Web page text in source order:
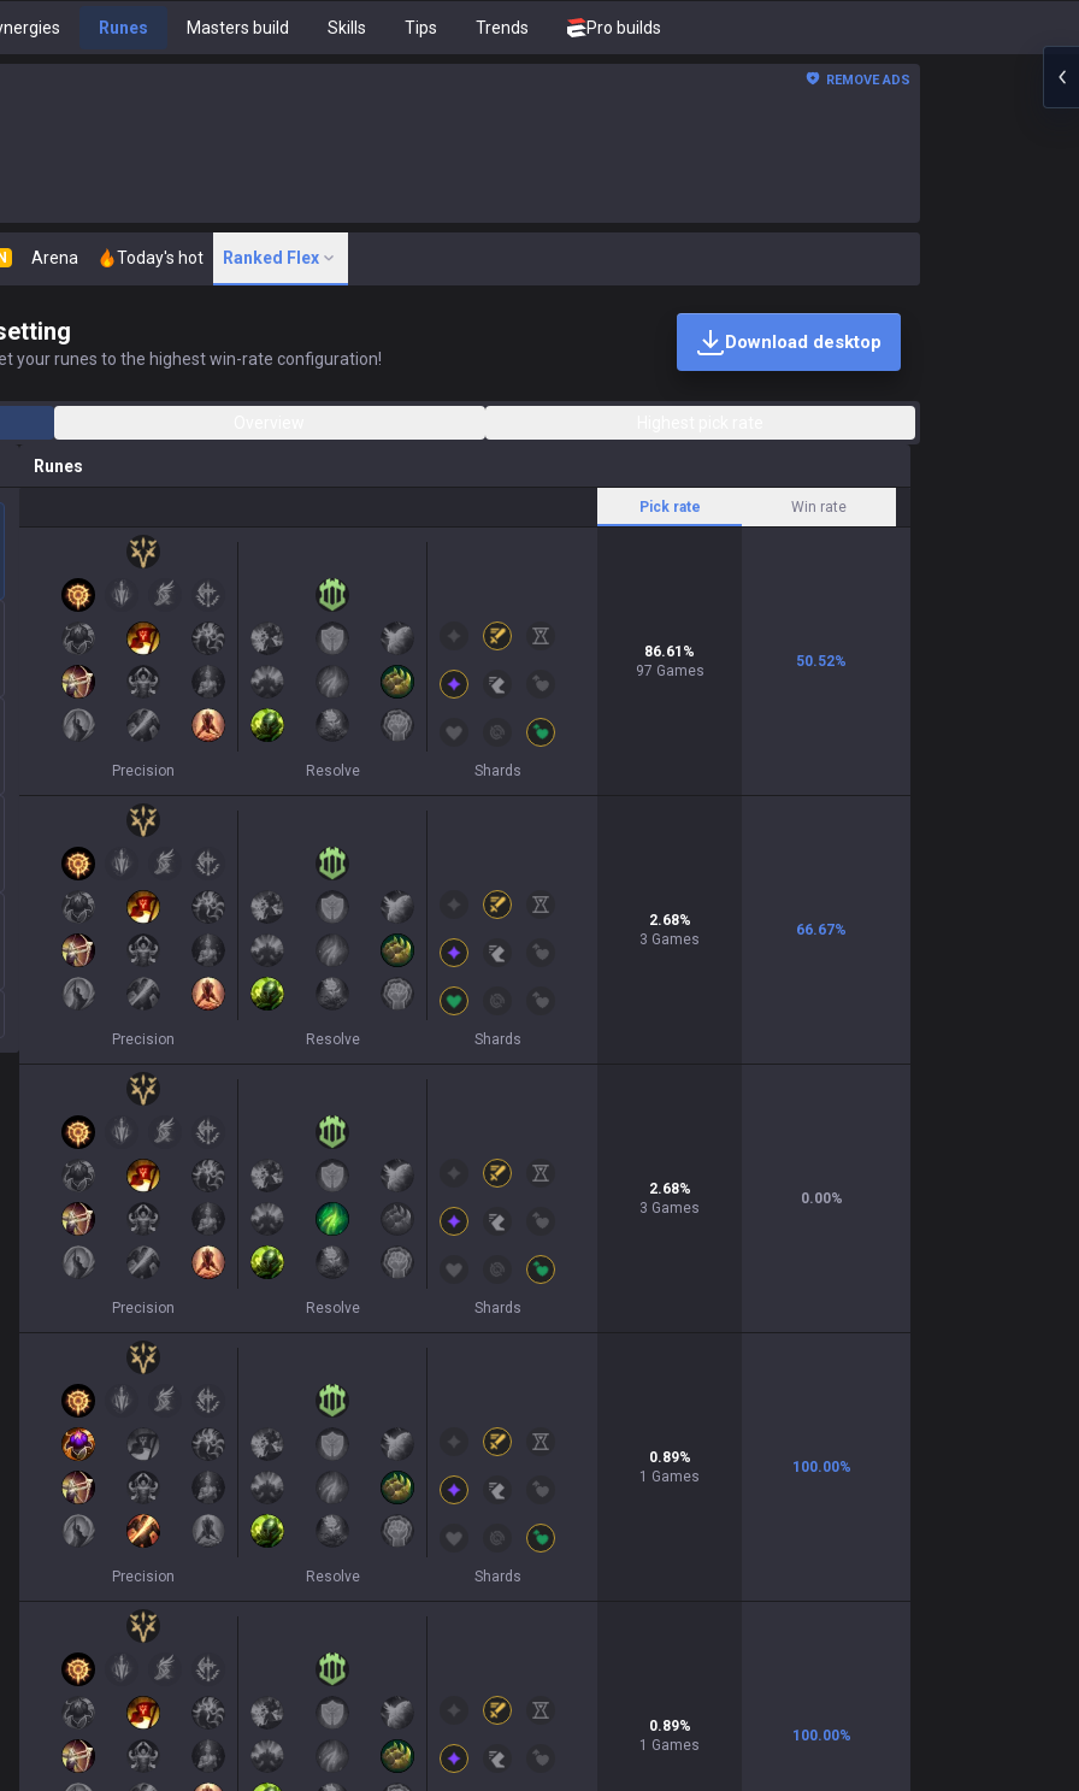
Runes Masters build Skills Tips Trends Pro builds
REMOVE ADS
Arena Today's hot Ranked Flex
your runes to the highest win-rate configuration!
Download desktop
Runes
Pick rate Win rate
Precision Resolve Shards
86.61 %
97 Games
50.52%
Precision Resolve Shards
2.68%
3 Games
66.67%
Precision Resolve Shards
2.68%
3 Games
0.00%
Precision Resolve Shards
0.89%
1 Games
100.00%
0.89%
1 Games
100.00%